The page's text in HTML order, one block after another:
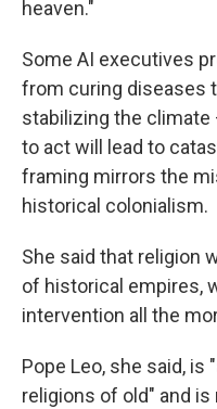
heaven."
Some AI executives
from curing diseases
stabilizing the
to act will lead to
framing mirrors the
historical colonialism.
She said that religion
of historical empires,
intervention all the
Pope Leo, she said,
religions of old" and